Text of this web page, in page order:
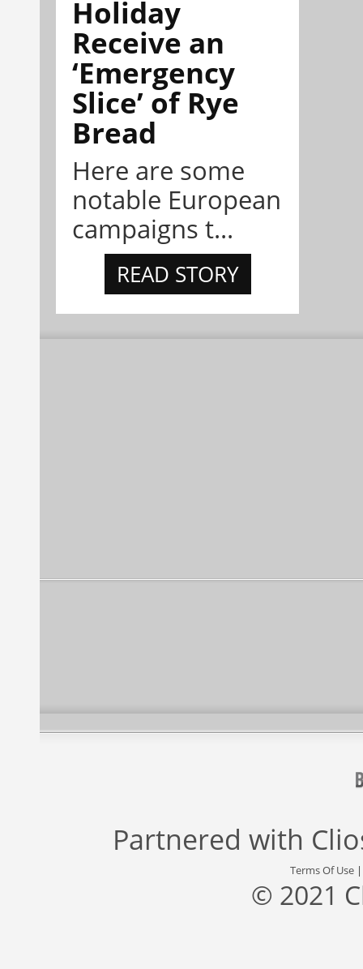
Holiday
Receive an
‘Emergency
Slice’ of Rye
Bread
Here are some
notable European
campaigns t...
READ STORY
Partnered with
Terms Of Use
© 2021